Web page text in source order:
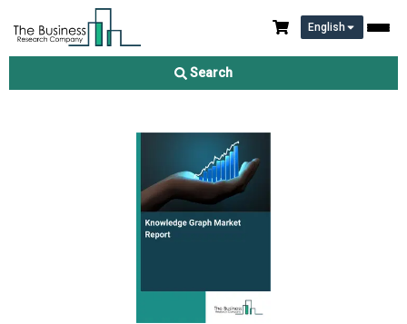
English
Search
Knowledge Graph Market Report 2026